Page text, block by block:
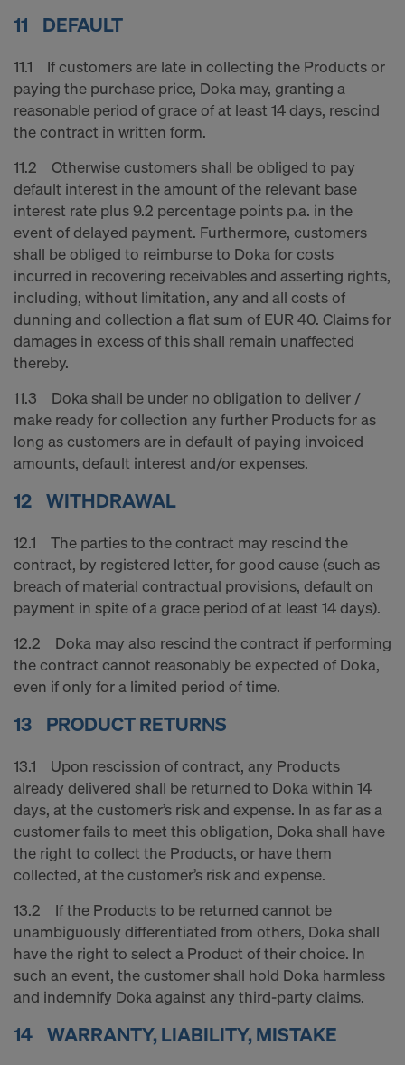
11 DEFAULT
11.1 If customers are late in collecting the Products or
paying the purchase price, Doka may, granting a
reasonable period of grace of at least 14 days, rescind
the contract in written form.
11.2 Otherwise customers shall be obliged to pay
default interest in the amount of the relevant base
interest rate plus 9.2 percentage points p.a. in the
event of delayed payment. Furthermore, customers
shall be obliged to reimburse to Doka for costs
incurred in recovering receivables and asserting rights,
including, without limitation, any and all costs of
dunning and collection a flat sum of EUR 40. Claims for
damages in excess of this shall remain unaffected
thereby.
11.3 Doka shall be under no obligation to deliver /
make ready for collection any further Products for as
long as customers are in default of paying invoiced
amounts, default interest and/or expenses.
12 WITHDRAWAL
12.1 The parties to the contract may rescind the
contract, by registered letter, for good cause (such as
breach of material contractual provisions, default on
payment in spite of a grace period of at least 14 days).
12.2 Doka may also rescind the contract if performing
the contract cannot reasonably be expected of Doka,
even if only for a limited period of time.
13 PRODUCT RETURNS
13.1 Upon rescission of contract, any Products
already delivered shall be returned to Doka within 14
days, at the customer’s risk and expense. In as far as a
customer fails to meet this obligation, Doka shall have
the right to collect the Products, or have them
collected, at the customer’s risk and expense.
13.2 If the Products to be returned cannot be
unambiguously differentiated from others, Doka shall
have the right to select a Product of their choice. In
such an event, the customer shall hold Doka harmless
and indemnify Doka against any third-party claims.
14 WARRANTY, LIABILITY, MISTAKE